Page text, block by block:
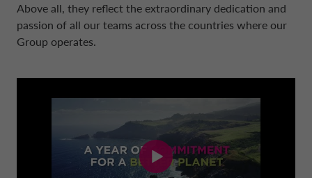
Above all, they reflect the extraordinary dedication and
passion of all our teams across the countries where our
Group operates.